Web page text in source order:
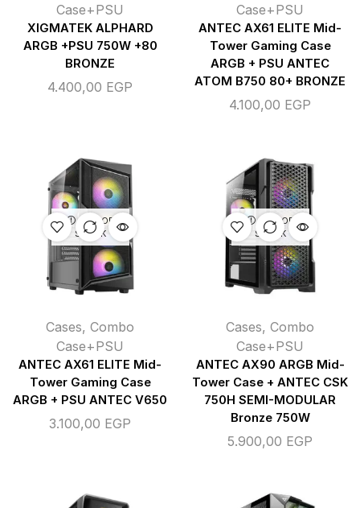
Case+PSU
XIGMATEK ALPHARD
ARGB +PSU 750W +80
BRONZE
4.400,00 EGP
Case+PSU
ANTEC AX61 ELITE Mid-
Tower Gaming Case
ARGB + PSU ANTEC
ATOM B750 80+ BRONZE
4.100,00 EGP
OUT OF
STOCK
Cases, Combo
Case+PSU
ANTEC AX61 ELITE Mid-
Tower Gaming Case
ARGB + PSU ANTEC V650
3.100,00 EGP
OUT OF
STOCK
Cases, Combo
Case+PSU
ANTEC AX90 ARGB Mid-
Tower Case + ANTEC CSK
750H SEMI-MODULAR
Bronze 750W
5.900,00 EGP